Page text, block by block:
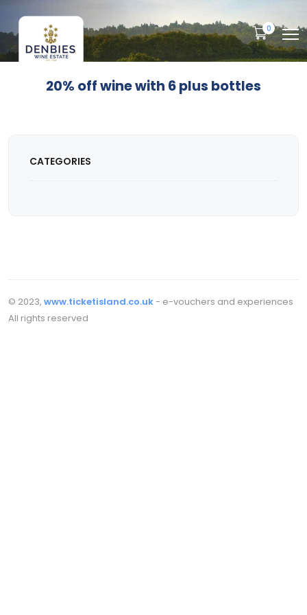
0
20% off wine with 6 plus bottles
CATEGORIES
© 2023, www.ticketisland.co.uk- e-vouchers and experiences
All rights reserved